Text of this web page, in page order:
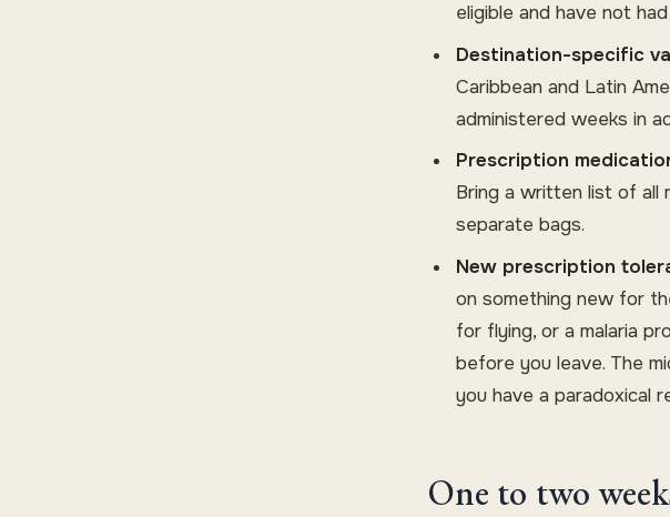
eligible and have not
Destination-specific
Caribbean and Latin
administered weeks in
Prescription
Bring a written list of all
separate bags.
New prescription
on something new for
for flying, or a malaria
before you leave. The
you have a paradoxical
One to two